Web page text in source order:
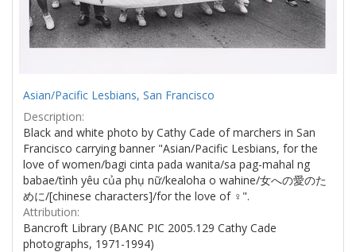
Asian/Pacific Lesbians, San Francisco
Description:
Black and white photo by Cathy Cade of marchers in San
Francisco carrying banner "Asian/Pacific Lesbians, for the
love of women/bagi cinta pada wanita/sa pag-mahal ng
babae/tình yêu của phụ nữ/kealoha o wahine/女への愛のた
めに/[chinese characters]/for the love of ♀".
Attribution:
Bancroft Library (BANC PIC 2005.129 Cathy Cade
photographs, 1971-1994)